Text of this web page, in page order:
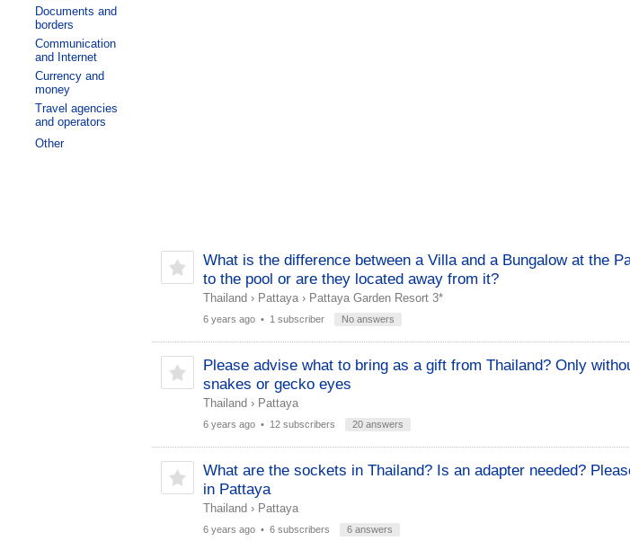
What is the difference between a Villa and a Bungalow at the
to the pool or are they located away from it?
Thailand › Pattaya› Pattaya Garden Resort 3*
6 years ago• 1 subscriber No answers
Please advise what to bring as a gift from Thailand? Only
snakes or gecko eyes
Thailand › Pattaya
6 years ago• 12 subscribers 20 answers
What are the sockets in Thailand? Is an adapter needed?
in Pattaya
Thailand › Pattaya
6 years ago• 6 subscribers 6 answers
Documents and
borders
Communication
and Internet
Currency and
money
Travel agencies
and operators
Other